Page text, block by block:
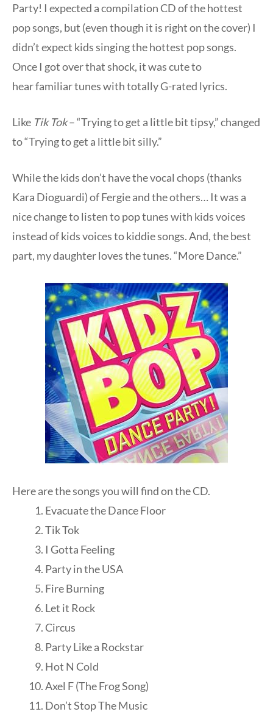
Party! I expected a compilation CD of the hottest
pop songs, but (even though it is right on the cover) I
didn’t expect kids singing the hottest pop songs.
Once I got over that shock, it was cute to
hear familiar tunes with totally G-rated lyrics.
Like Tik Tok– “Trying to get a little bit tipsy,” changed
to “Trying to get a little bit silly.”
While the kids don’t have the vocal chops (thanks
Kara Dioguardi) of Fergie and the others… It was a
nice change to listen to pop tunes with kids voices
instead of kids voices to kiddie songs. And, the best
part, my daughter loves the tunes. “More Dance.”
Here are the songs you will find on the CD.
Evacuate the Dance Floor
Tik Tok
I Gotta Feeling
Party in the USA
Fire Burning
Let it Rock
Circus
Party Like a Rockstar
Hot N Cold
Axel F (The Frog Song)
Don’t Stop The Music